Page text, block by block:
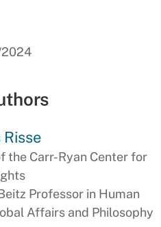
2024
the Carr-Ryan Center for
Professor in Human
Affairs and Philosophy